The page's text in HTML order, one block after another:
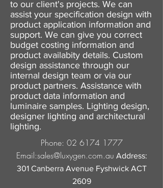
to our client's projects. We can
assist your specification design with
product application information and
support. We can give you correct
budget costing information and
product availabity details. Custom
design assistance through our
internal design team or via our
product partners. Assistance with
product data information and
luminaire samples. Lighting design,
designer lighting and architectural
lighting.
Phone: 02 6174 1777
Email:sales@luxygen.com.au Address:
301 Canberra Avenue Fyshwick ACT
2609